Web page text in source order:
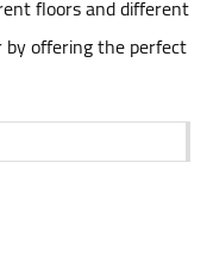
floors and different
by offering the perfect